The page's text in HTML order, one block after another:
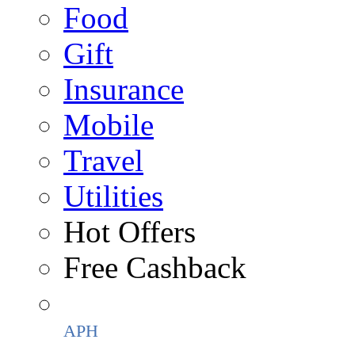
Food
Gift
Insurance
Mobile
Travel
Utilities
Hot Offers
Free Cashback
APH